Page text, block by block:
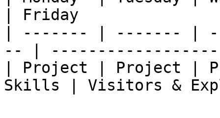
| Friday
| ------- | ------- |
-- |
| Project | Project |